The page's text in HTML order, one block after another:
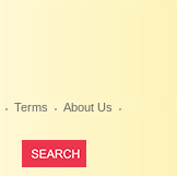
Terms
About Us